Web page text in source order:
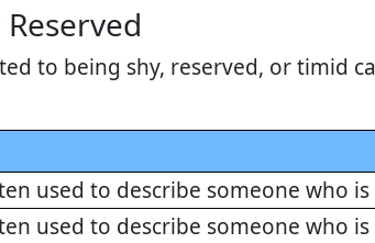
to being shy, reserved, or timid
used to describe someone who
used to describe someone who is